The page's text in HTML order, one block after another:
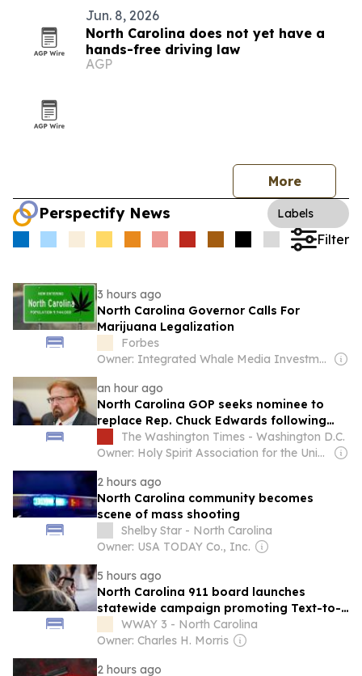
Jun. 8, 2026
North Carolina does not yet have a
hands-free driving law
AGP
More
Perspectify News Labels
Filter
3 hours ago
North Carolina Governor Calls For
Marijuana Legalization
Forbes
Owner: Integrated Whale Media Investment & other shareholders
an hour ago
North Carolina GOP seeks nominee to
replace Rep. Chuck Edwards following
lawmaker’s exit from race
The Washington Times - Washington D.C.
Owner: Holy Spirit Association for the Unification of World Christianity
2 hours ago
North Carolina community becomes
scene of mass shooting
Shelby Star - North Carolina
Owner: USA TODAY Co., Inc.
5 hours ago
North Carolina 911 board launches
statewide campaign promoting Text-to-
911 service
WWAY 3 - North Carolina
Owner: Charles H. Morris
2 hours ago